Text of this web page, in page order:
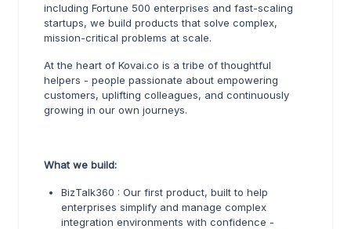
including Fortune 500 enterprises and fast-scaling
startups, we build products that solve complex,
mission-critical problems at scale.
At the heart of Kovai.co is a tribe of thoughtful
helpers - people passionate about empowering
customers, uplifting colleagues, and continuously
growing in our own journeys.
What we build:
BizTalk360 : Our first product, built to help
enterprises simplify and manage complex
integration environments with confidence -